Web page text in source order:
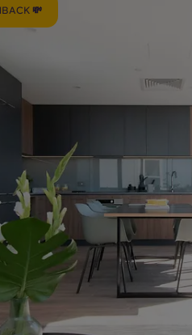
VCARB: Driving a
housing
partnership with
unforgettable student
💸